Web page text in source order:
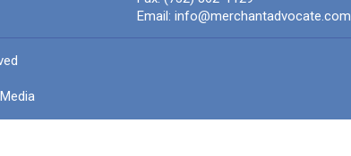
Email: info@merchantadvocate.com